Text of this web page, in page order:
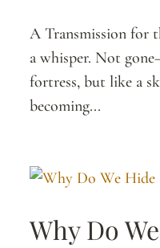
A Transmission for
a whisper. Not
fortress, but like a
becoming...
Why Do